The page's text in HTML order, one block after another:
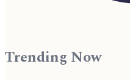
Trending Now